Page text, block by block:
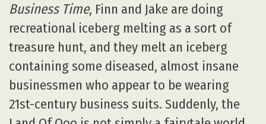
Business Time, Finn and Jake are doing
recreational iceberg melting as a sort of
treasure hunt, and they melt an iceberg
containing some diseased, almost insane
businessmen who appear to be wearing
21st-century business suits. Suddenly, the